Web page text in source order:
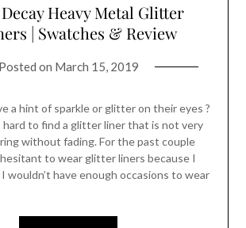
Heavy Metal Glitter
| Swatches & Review
Posted on March 15, 2019
a hint of sparkle or glitter on their eyes ?
hard to find a glitter liner that is not very
without fading. For the past couple
hesitant to wear glitter liners because I
wouldn’t have enough occasions to wear